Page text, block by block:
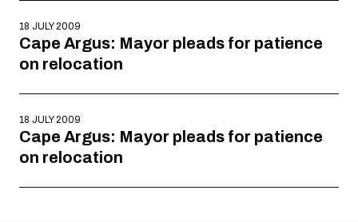
18 JULY 2009
Cape Argus: Mayor pleads for patience
on relocation
18 JULY 2009
Cape Argus: Mayor pleads for patience
on relocation